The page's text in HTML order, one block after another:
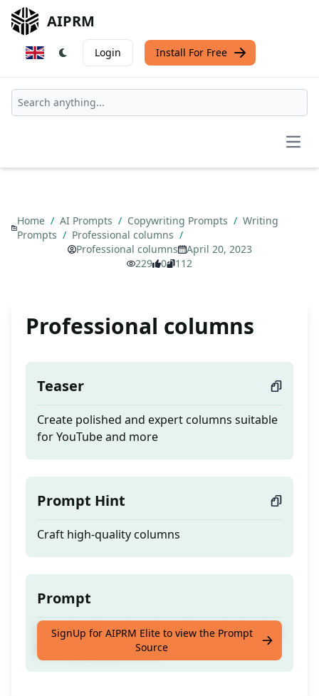
AIPRM
Login Install For Free
Home / AI Prompts / Copywriting Prompts / Writing
Prompts / Professional columns /
Professional columns
April 20, 2023
229
0 112
Professional columns
Teaser
Create polished and expert columns suitable
for YouTube and more
Prompt Hint
Craft high-quality columns
Prompt
Create polished and expert columns suitable
for YouTube and more
SignUp for AIPRM Elite to view the Prompt
Source